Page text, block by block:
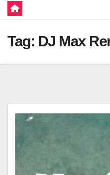
Tag: DJ Max